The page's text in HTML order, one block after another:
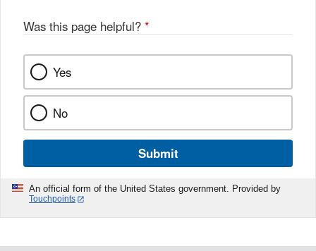
Was this page helpful? *
Yes
No
Submit
An official form of the United States government. Provided by
Touchpoints